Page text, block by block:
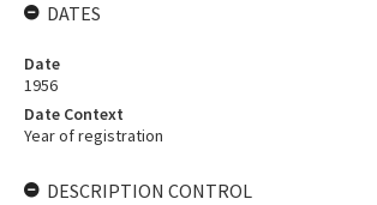
DATES
Date
1956
Date Context
Year of registration
DESCRIPTION CONTROL